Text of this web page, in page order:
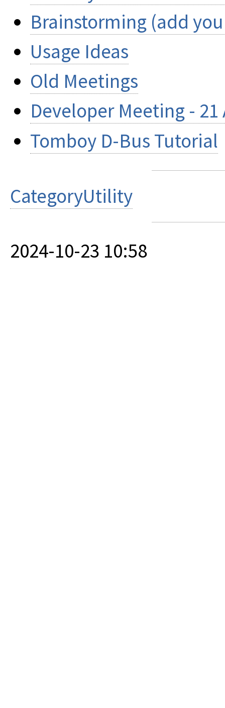
Brainstorming (add
Usage Ideas
Old Meetings
Developer Meeting - 21
Tomboy D-Bus Tutorial
CategoryUtility
2024-10-23 10:58